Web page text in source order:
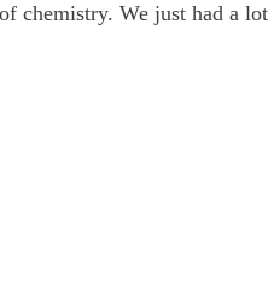
chemistry. We just had a